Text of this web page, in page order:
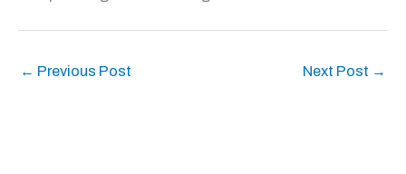
← Previous Post Next Post →